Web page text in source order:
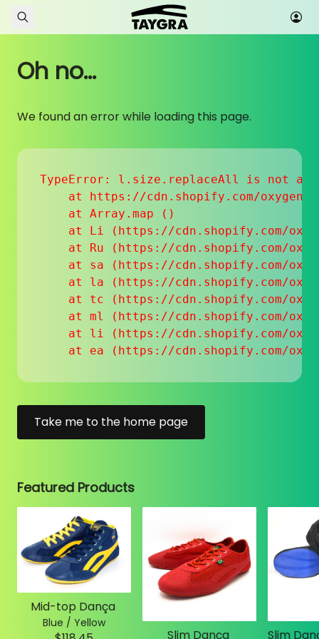
Skip to content
Oh no...
We found an error while loading this page.
TypeError: l.size.replaceAll is not a
at https://cdn.shopify.com/
    at Array.map (
)
at Li (https://cdn.shopify.com/
at Ru (https://cdn.shopify.com/
at sa (https://cdn.shopify.com/
at la (https://cdn.shopify.com/
at tc (https://cdn.shopify.com/
at ml (https://cdn.shopify.com/
at li (https://cdn.shopify.com/
at ea (https://cdn.shopify.com/
Take me to the home page
Featured Products
Mid-top Dança
Blue / Yellow
Slim Dança